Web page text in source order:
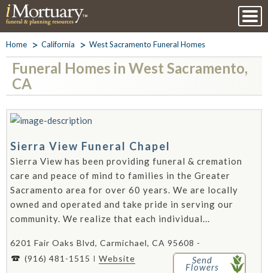
Home California West Sacramento Funeral Homes
Funeral Homes in West Sacramento,
CA
Sierra View Funeral Chapel
Sierra View has been providing funeral & cremation
care and peace of mind to families in the Greater
Sacramento area for over 60 years. We are locally
owned and operated and take pride in serving our
community. We realize that each individual...
6201 Fair Oaks Blvd, Carmichael, CA 95608 -
(916) 481-1515
Website Send
Flowers